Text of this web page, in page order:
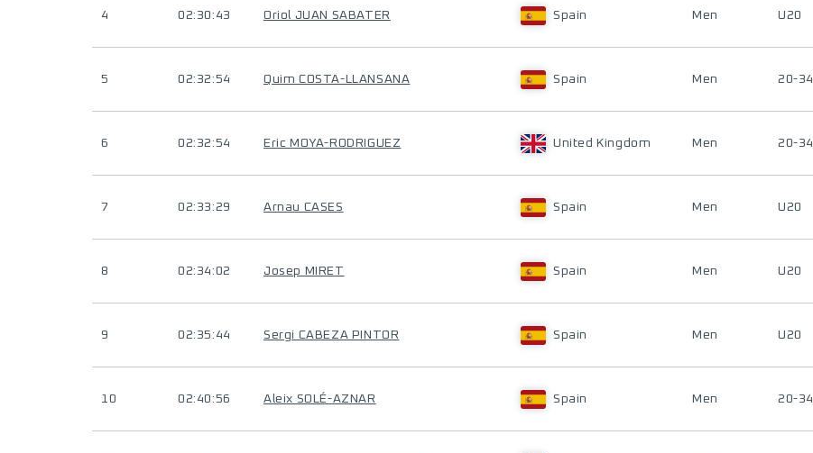
4 02:30:43 Oriol JUAN SABATER Spain Men U20
5 02:32:54 Quim COSTA-LLANSANA Spain Men 20-34
6 02:32:54 Eric MOYA-RODRIGUEZ United Kingdom Men 20-34
7 02:33:29 Arnau CASES Spain Men U20
8 02:34:02 Josep MIRET Spain Men U20
9 02:35:44 Sergi CABEZA PINTOR Spain Men U20
10 02:40:56 Aleix SOLÉ-AZNAR Spain Men 20-34